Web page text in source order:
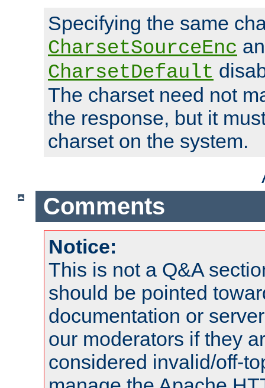
Specifying the same
CharsetSourceEnc
CharsetDefault
The charset need not
the response, but it
charset on the system.
Comments
Notice:
This is not a Q&A
should be pointed
documentation or
our moderators if they
considered invalid/off-